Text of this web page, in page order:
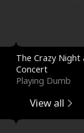
The Crazy
Concert
Playing Dumb
View all